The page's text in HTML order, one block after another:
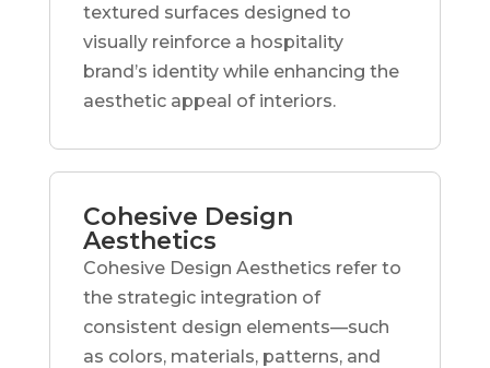
textured surfaces designed to
visually reinforce a hospitality
brand’s identity while enhancing the
aesthetic appeal of interiors.
Cohesive Design
Aesthetics
Cohesive Design Aesthetics refer to
the strategic integration of
consistent design elements—such
as colors, materials, patterns, and